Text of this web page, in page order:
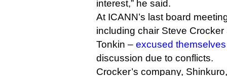
interest,” he said.
At ICANN’s last board
including chair Steve
Tonkin – excused themselves
discussion due to conflicts.
Crocker’s company,